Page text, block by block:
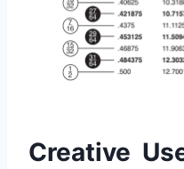
Creative